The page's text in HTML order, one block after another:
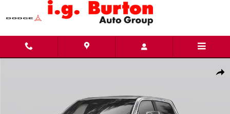
Skip to main content
Share